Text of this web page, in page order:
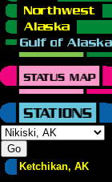
Ketchikan, AK